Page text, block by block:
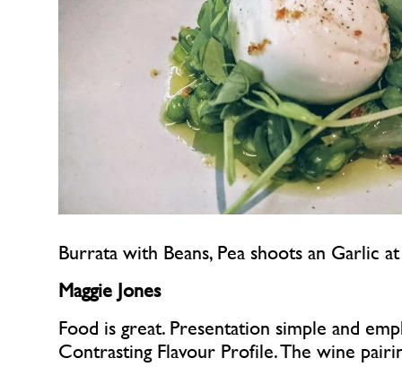
Burrata with Beans, Pea shoots an Garlic
Maggie Jones
Food is great. Presentation simple and
Contrasting Flavour Profile. The wine